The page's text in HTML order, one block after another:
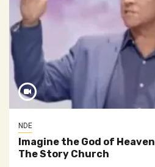
NDE
Imagine the God of
The Story Church